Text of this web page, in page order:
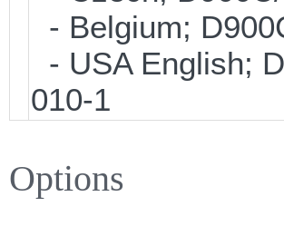
- Belgium;
- USA English;
010-1
Options